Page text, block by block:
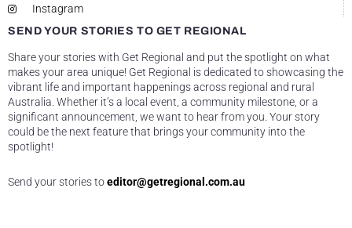
Instagram
SEND YOUR STORIES TO GET REGIONAL
Share your stories with Get Regional and put the spotlight on what
makes your area unique! Get Regional is dedicated to showcasing the
vibrant life and important happenings across regional and rural
Australia. Whether it’s a local event, a community milestone, or a
significant announcement, we want to hear from you. Your story
could be the next feature that brings your community into the
spotlight!
Send your stories toeditor@getregional.com.au